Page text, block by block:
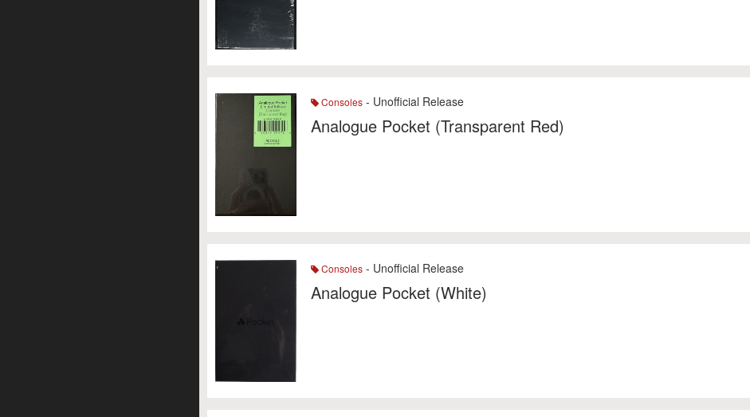
Consoles - Unofficial Release
Analogue Pocket (Transparent Red)
Consoles - Unofficial Release
Analogue Pocket (White)